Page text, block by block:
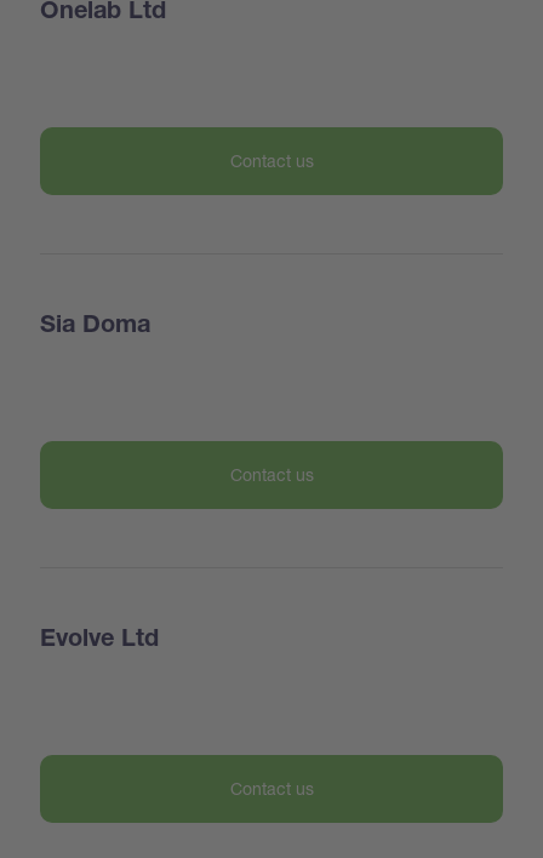
Onelab Ltd
Contact us
Sia Doma
Contact us
Evolve Ltd
Contact us